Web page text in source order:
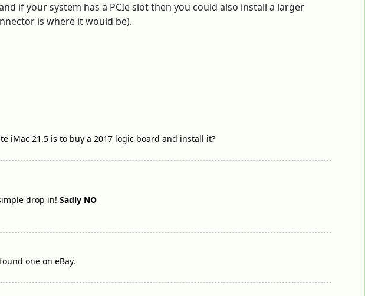
if your system has a PCIe slot then you could also install a larger
is where it would be).
iMac 21.5 is to buy a 2017 logic board and install it?
drop in!Sadly NO
one on eBay.